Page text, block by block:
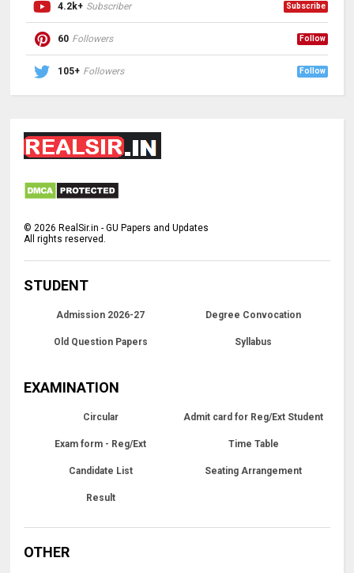
4.2k+ Subscriber Subscribe
60 Followers Follow
105+ Followers Follow
©2026 RealSir.in - GU Papers and Updates
All rights reserved.
STUDENT
Admission 2026-27 Degree Convocation
Old Question Papers Syllabus
EXAMINATION
Circular Admit card for Reg/Ext Student
Exam form - Reg/Ext Time Table
Candidate List Seating Arrangement
Result
OTHER